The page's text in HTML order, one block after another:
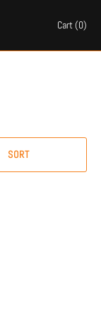
Cart(0)
SORT